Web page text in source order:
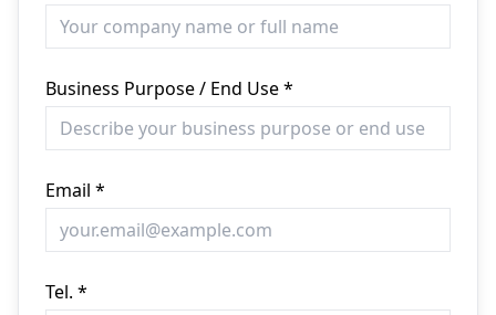
Business Purpose / End Use *
Email *
Tel. *